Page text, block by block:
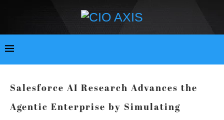
Salesforce AI Research Advances the
Agentic Enterprise by Simulating